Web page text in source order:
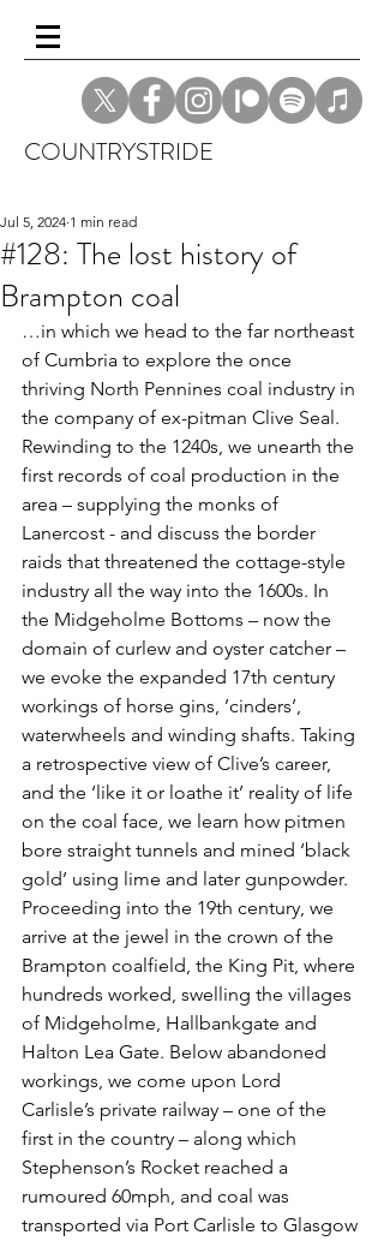
COUNTRYSTRIDE
#128: The lost history of
Brampton coal
Jul 5, 2024 1 min read
…in which we head to the far northeast
of Cumbria to explore the once
thriving North Pennines coal industry in
the company of ex-pitman Clive Seal.
Rewinding to the 1240s, we unearth the
first records of coal production in the
area – supplying the monks of
Lanercost - and discuss the border
raids that threatened the cottage-style
industry all the way into the 1600s. In
the Midgeholme Bottoms – now the
domain of curlew and oyster catcher –
we evoke the expanded 17th century
workings of horse gins, ’cinders’,
waterwheels and winding shafts. Taking
a retrospective view of Clive’s career,
and the ‘like it or loathe it’ reality of life
on the coal face, we learn how pitmen
bore straight tunnels and mined ‘black
gold’ using lime and later gunpowder.
Proceeding into the 19th century, we
arrive at the jewel in the crown of the
Brampton coalfield, the King Pit, where
hundreds worked, swelling the villages
of Midgeholme, Hallbankgate and
Halton Lea Gate. Below abandoned
workings, we come upon Lord
Carlisle’s private railway – one of the
first in the country – along which
Stephenson’s Rocket reached a
rumoured 60mph, and coal was
transported via Port Carlisle to Glasgow